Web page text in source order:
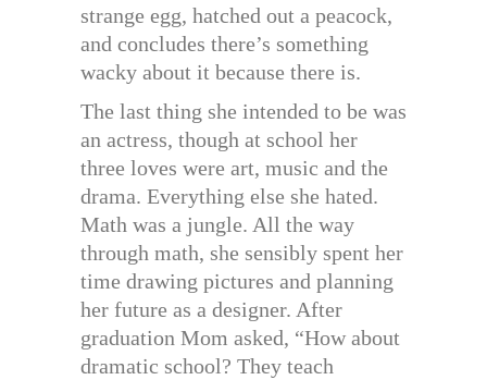
strange egg, hatched out a peacock,
and concludes there’s something
wacky about it because there is.
The last thing she intended to be was
an actress, though at school her
three loves were art, music and the
drama. Everything else she hated.
Math was a jungle. All the way
through math, she sensibly spent her
time drawing pictures and planning
her future as a designer. After
graduation Mom asked, “How about
dramatic school? They teach